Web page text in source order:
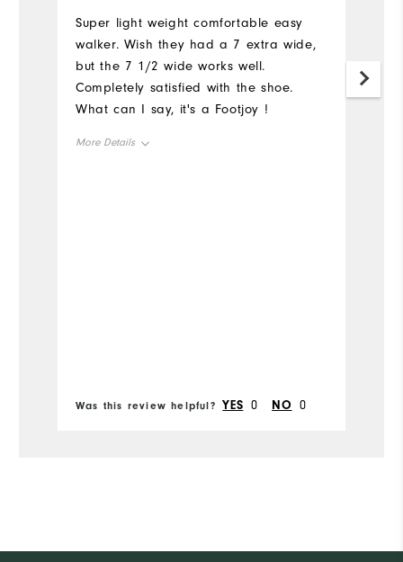
Super light weight comfortable easy
walker. Wish they had a 7 extra wide,
but the 7 1/2 wide works well.
Completely satisfied with the shoe.
What can I say, it's a Footjoy !
More Details
Was this review helpful? YES 0 NO 0